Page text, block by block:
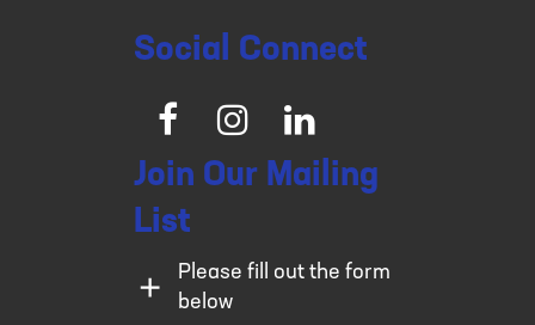
Social Connect
Facebook
Instagram
LinkedIn
Join Our Mailing
List
Please fill out the form
below